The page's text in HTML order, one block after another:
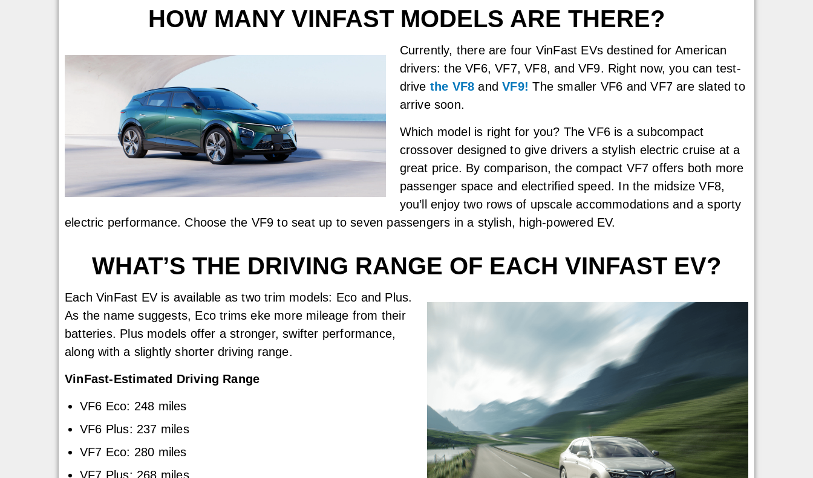
HOW MANY VINFAST MODELS ARE THERE?
Currently, there are four VinFast EVs destined for American
drivers: the VF6, VF7, VF8, and VF9. Right now, you can test-
drive the VF8 andVF9! The smaller VF6 and VF7 are slated to
arrive soon.
Which model is right for you? The VF6 is a subcompact
crossover designed to give drivers a stylish electric cruise at a
great price. By comparison, the compact VF7 offers both more
passenger space and electrified speed. In the midsize VF8,
you’ll enjoy two rows of upscale accommodations and a sporty
electric performance. Choose the VF9 to seat up to seven passengers in a stylish, high-powered EV.
WHAT’S THE DRIVING RANGE OF EACH VINFAST EV?
Each VinFast EV is available as two trim models: Eco and Plus.
As the name suggests, Eco trims eke more mileage from their
batteries. Plus models offer a stronger, swifter performance,
along with a slightly shorter driving range.
VinFast-Estimated Driving Range
VF6 Eco: 248 miles
VF6 Plus: 237 miles
VF7 Eco: 280 miles
VF7 Plus: 268 miles